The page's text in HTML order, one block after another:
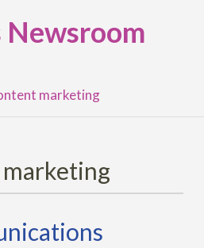
marketing